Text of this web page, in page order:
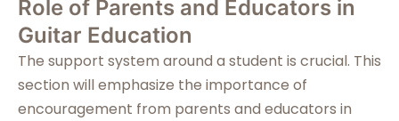
Role of Parents and Educators in
Guitar Education
The support system around a student is crucial. This
section will emphasize the importance of
encouragement from parents and educators in